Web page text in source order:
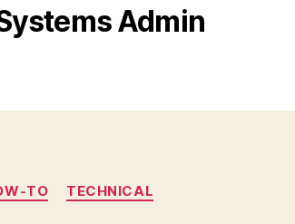
Admin
Categories
TO TECHNICAL